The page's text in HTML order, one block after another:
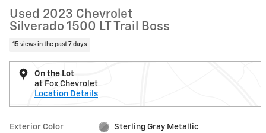
Used 2023 Chevrolet
Silverado 1500 LT Trail Boss
15 views in the past 7 days
On the Lot
at Fox Chevrolet
Location Details
Exterior Color Sterling Gray Metallic